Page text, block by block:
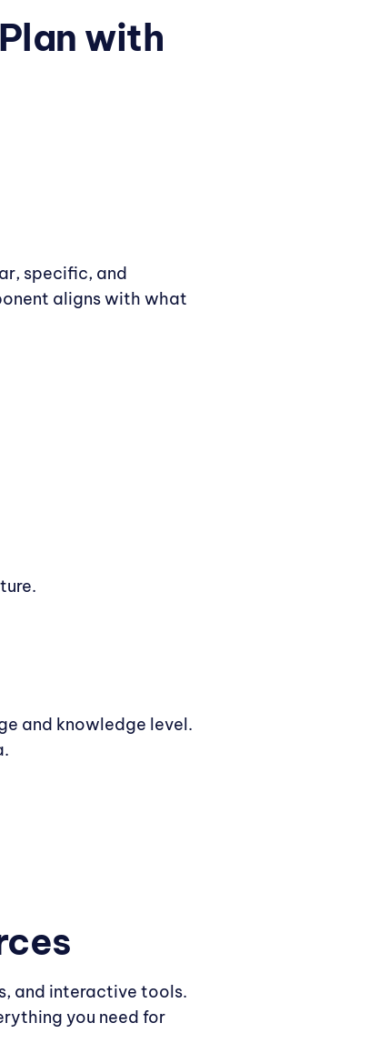
with
specific, and
aligns with what
and knowledge level.
and interactive tools.
you need for